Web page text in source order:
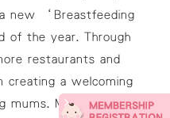
a new ‘Breastfeeding
of the year. Through
restaurants and
creating a welcoming
mums. Moreover,